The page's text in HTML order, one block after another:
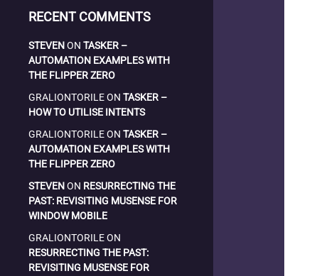
RECENT COMMENTS
STEVENON TASKER –
AUTOMATION EXAMPLES WITH
THE FLIPPER ZERO
GRALIONTORILEON TASKER –
HOW TO UTILISE INTENTS
GRALIONTORILEON TASKER –
AUTOMATION EXAMPLES WITH
THE FLIPPER ZERO
STEVENON RESURRECTING THE
PAST: REVISITING MUSENSE FOR
WINDOW MOBILE
GRALIONTORILEON
RESURRECTING THE PAST:
REVISITING MUSENSE FOR